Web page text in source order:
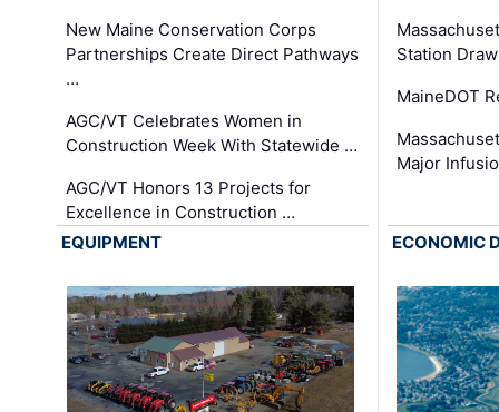
New Maine Conservation Corps
Partnerships Create Direct Pathways
…
AGC/VT Celebrates Women in
Construction Week With Statewide …
AGC/VT Honors 13 Projects for
Excellence in Construction …
Station
MaineDOT
Major
EQUIPMENT ECONOMIC